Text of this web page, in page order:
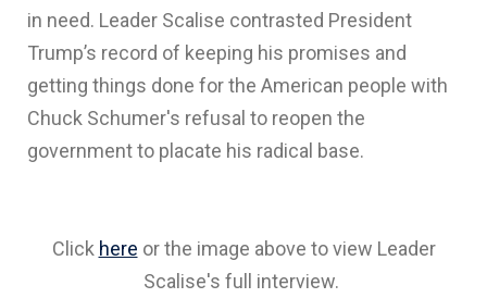
in need. Leader Scalise contrasted President
Trump’s record of keeping his promises and
getting things done for the American people with
Chuck Schumer's refusal to reopen the
government to placate his radical base.
Click here or the image above to view Leader
Scalise's full interview.